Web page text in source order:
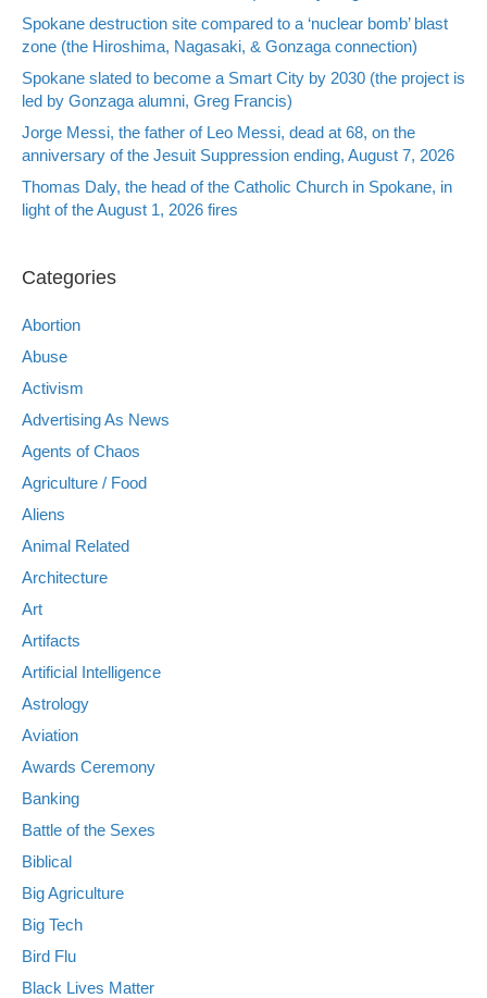
Spokane destruction site compared to a ‘nuclear bomb’ blast
zone (the Hiroshima, Nagasaki, & Gonzaga connection)
Spokane slated to become a Smart City by 2030 (the project is
led by Gonzaga alumni, Greg Francis)
Jorge Messi, the father of Leo Messi, dead at 68, on the
anniversary of the Jesuit Suppression ending, August 7, 2026
Thomas Daly, the head of the Catholic Church in Spokane, in
light of the August 1, 2026 fires
Categories
Abortion
Abuse
Activism
Advertising As News
Agents of Chaos
Agriculture / Food
Aliens
Animal Related
Architecture
Art
Artifacts
Artificial Intelligence
Astrology
Aviation
Awards Ceremony
Banking
Battle of the Sexes
Biblical
Big Agriculture
Big Tech
Bird Flu
Black Lives Matter